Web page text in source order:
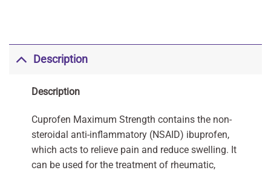
Description
Description
Cuprofen Maximum Strength contains the non-
steroidal anti-inflammatory (NSAID) ibuprofen,
which acts to relieve pain and reduce swelling. It
can be used for the treatment of rheumatic,